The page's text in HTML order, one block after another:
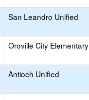
San Leandro Unified
Oroville City Elementary
Antioch Unified